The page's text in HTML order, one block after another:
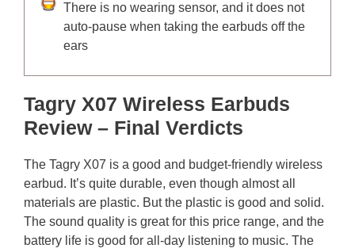
There is no wearing sensor, and it does not
auto-pause when taking the earbuds off the
ears
Tagry X07 Wireless Earbuds
Review – Final Verdicts
The Tagry X07 is a good and budget-friendly wireless
earbud. It’s quite durable, even though almost all
materials are plastic. But the plastic is good and solid.
The sound quality is great for this price range, and the
battery life is good for all-day listening to music. The